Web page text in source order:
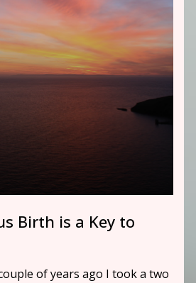
Birth is a Key to
of years ago I took a two